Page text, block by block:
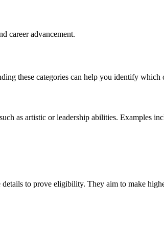
career advancement.
these categories can help you identify
as artistic or leadership abilities. Examples
to prove eligibility. They aim to make